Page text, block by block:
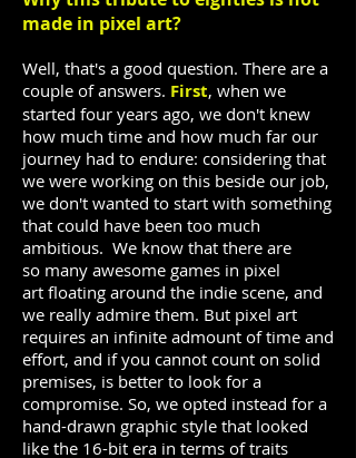
made in pixel art?
Well, that's a good question. There are a
couple of answers. First, when we
started four years ago, we don't knew
how much time and how much far our
journey had to endure: considering that
we were working on this beside our job,
we don't wanted to start with something
that could have been too much
ambitious. We know that there are
so many awesome games in pixel
art floating around the indie scene, and
we really admire them. But pixel art
requires an infinite admount of time and
effort, and if you cannot count on solid
premises, is better to look for a
compromise. So, we opted instead for a
hand-drawn graphic style that looked
like the 16-bit era in terms of traits